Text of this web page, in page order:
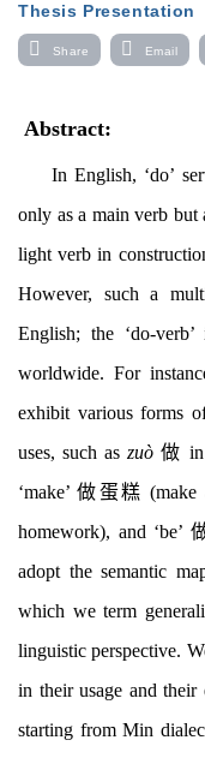
Thesis Presentation
Share Email
Abstract:
In English, ‘do’
only as a main verb but
light verb in
However, such a
English; the ‘do-
worldwide. For
exhibit various forms
uses, such as zuò 做
‘make’做蛋糕 (make
homework), and ‘be’
adopt the semantic
which we term
linguistic perspective.
in their usage and
starting from Min